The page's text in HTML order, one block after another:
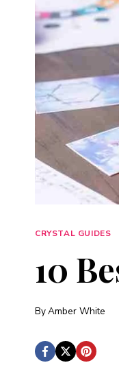
CRYSTAL GUIDES
10
ByAmber White